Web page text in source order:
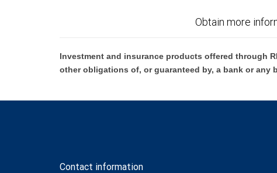
Obtain more
Investment and insurance products offered through
other obligations of, or guaranteed by, a bank or
Contact information